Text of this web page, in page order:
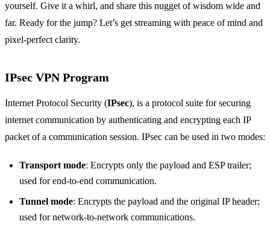
yourself. Give it a whirl, and share this nugget of wisdom wide and
far. Ready for the jump? Let’s get streaming with peace of mind and
pixel-perfect clarity.
IPsec VPN Program
Internet Protocol Security (IPsec), is a protocol suite for securing
internet communication by authenticating and encrypting each IP
packet of a communication session. IPsec can be used in two modes:
Transport mode: Encrypts only the payload and ESP trailer;
used for end-to-end communication.
Tunnel mode: Encrypts the payload and the original IP header;
used for network-to-network communications.